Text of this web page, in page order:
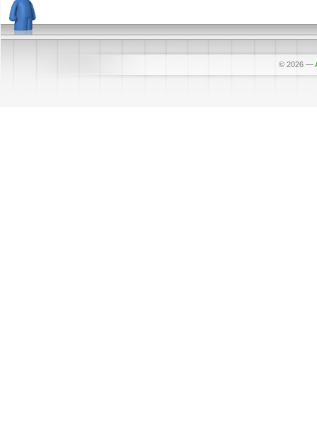
© 2026 —